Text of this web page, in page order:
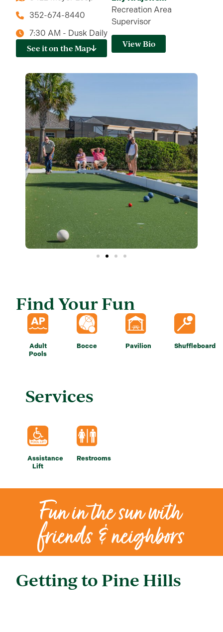
352-674-8440
7:30 AM - Dusk Daily
See it on the Map
Recreation Area
Supervisor
View Bio
Find Your Fun
Adult
Pools
Bocce Pavilion Shuffleboard
Services
Assistance
Lift
Restrooms
Fun in the sun with
friends & neighbors
Getting to Pine Hills